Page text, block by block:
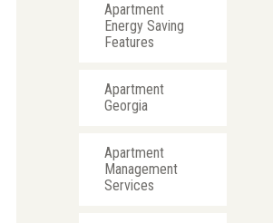
Apartment
Energy Saving
Features
Apartment
Georgia
Apartment
Management
Services